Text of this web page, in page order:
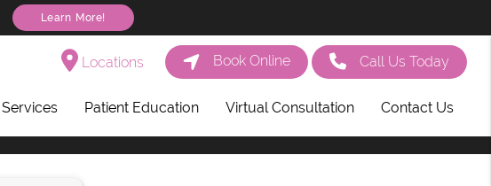
Learn More!
Locations Book Online Call Us Today
Services Patient Education Virtual Consultation Contact Us